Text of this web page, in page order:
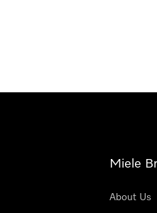
Miele
About Us